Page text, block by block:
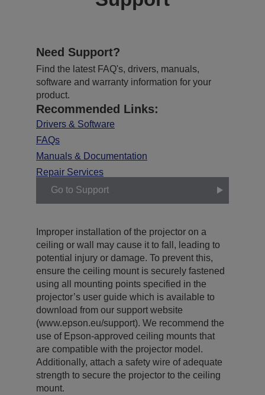
Need Support?
Find the latest FAQ's, drivers, manuals,
software and warranty information for your
product.
Recommended Links:
Drivers & Software
FAQs
Manuals & Documentation
Repair Services
Go to Support
Improper installation of the projector on a
ceiling or wall may cause it to fall, leading to
potential injury or damage. To prevent this,
ensure the ceiling mount is securely fastened
using all mounting points specified in the
projector’s user guide which is available to
download from our support website
(www.epson.eu/support). We recommend the
use of Epson-approved ceiling mounts that
are compatible with the projector model.
Additionally, attach a safety wire of adequate
strength to secure the projector to the ceiling
mount.